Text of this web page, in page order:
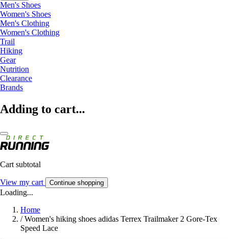
Men's Shoes
Women's Shoes
Men's Clothing
Women's Clothing
Trail
Hiking
Gear
Nutrition
Clearance
Brands
Adding to cart...
Cart subtotal
View my cart Continue shopping
Loading...
Home
/ Women's hiking shoes adidas Terrex Trailmaker 2 Gore-Tex
Speed Lace